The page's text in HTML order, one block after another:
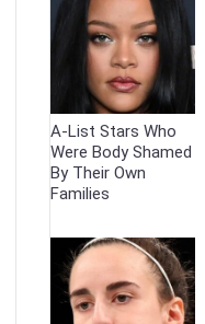
A-List Stars Who
Were Body Shamed
By Their Own
Families